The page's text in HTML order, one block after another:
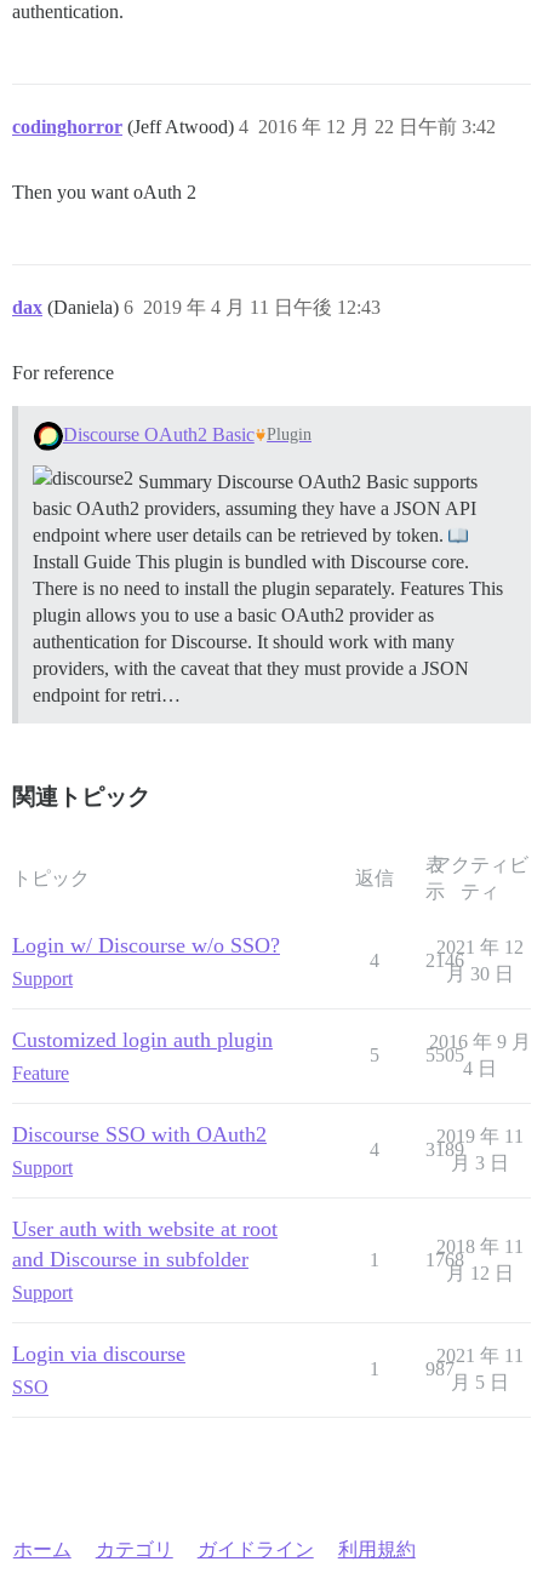
authentication.
codinghorror (Jeff Atwood) 2016 年 12 月 22 日午前 3:42
4
Then you want oAuth 2
dax (Daniela) 2019 年 4 月 11 日午後 12:43
6
For reference
Discourse OAuth2 Basic Plugin
Summary Discourse OAuth2 Basic supports
basic OAuth2 providers, assuming they have a JSON API
endpoint where user details can be retrieved by token.
Install Guide This plugin is bundled with Discourse core.
There is no need to install the plugin separately. Features This
plugin allows you to use a basic OAuth2 provider as
authentication for Discourse. It should work with many
providers, with the caveat that they must provide a JSON
endpoint for retri…
関連トピック
トピック 返信
表
示
アクティビ
ティ
Login w/ Discourse w/o SSO?
Support
4 2146
2021 年 12
月 30 日
Customized login auth plugin
Feature
5 5505
2016 年 9 月
4 日
Discourse SSO with OAuth2
Support
4 3189
2019 年 11
月 3 日
User auth with website at root
and Discourse in subfolder
Support
1 1768
2018 年 11
月 12 日
Login via discourse
SSO
1 987
2021 年 11
月 5 日
ホーム カテゴリ ガイドライン 利用規約